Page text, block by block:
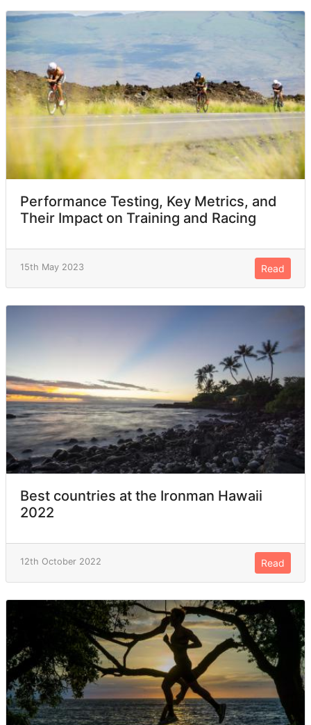
Performance Testing, Key Metrics, and
Their Impact on Training and Racing
15th May 2023 Read
Best countries at the Ironman Hawaii
2022
12th October 2022 Read